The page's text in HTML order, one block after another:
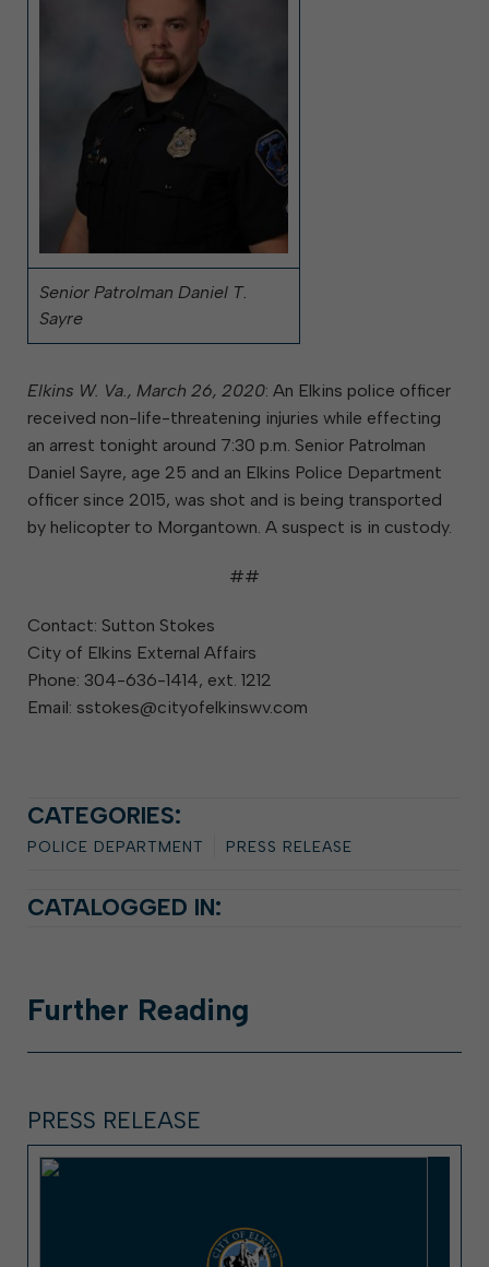
Senior Patrolman Daniel T.
Sayre
Elkins W. Va., March 26, 2020: An Elkins police officer
received non-life-threatening injuries while effecting
an arrest tonight around 7:30 p.m. Senior Patrolman
Daniel Sayre, age 25 and an Elkins Police Department
officer since 2015, was shot and is being transported
by helicopter to Morgantown. A suspect is in custody.
##
Contact: Sutton Stokes
City of Elkins External Affairs
Phone: 304-636-1414, ext. 1212
Email: sstokes@cityofelkinswv.com
CATEGORIES:
POLICE DEPARTMENT PRESS RELEASE
CATALOGGED IN:
Further Reading
PRESS RELEASE